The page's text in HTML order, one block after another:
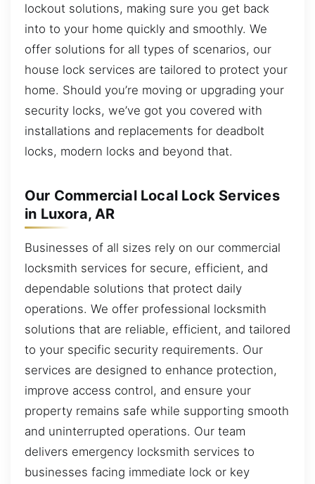
lockout solutions, making sure you get back
into to your home quickly and smoothly. We
offer solutions for all types of scenarios, our
house lock services are tailored to protect your
home. Should you’re moving or upgrading your
security locks, we’ve got you covered with
installations and replacements for deadbolt
locks, modern locks and beyond that.
Our Commercial Local Lock Services
in Luxora, AR
Businesses of all sizes rely on our commercial
locksmith services for secure, efficient, and
dependable solutions that protect daily
operations. We offer professional locksmith
solutions that are reliable, efficient, and tailored
to your specific security requirements. Our
services are designed to enhance protection,
improve access control, and ensure your
property remains safe while supporting smooth
and uninterrupted operations. Our team
delivers emergency locksmith services to
businesses facing immediate lock or key